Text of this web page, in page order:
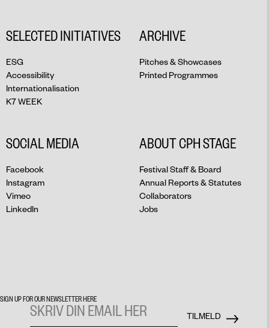
SELECTED INITIATIVES
ESG
Accessibility
Internationalisation
K7 WEEK
ARCHIVE
Pitches & Showcases
Printed Programmes
SOCIAL MEDIA
Facebook
Instagram
Vimeo
LinkedIn
ABOUT CPH STAGE
Festival Staff & Board
Annual Reports & Statutes
Collaborators
Jobs
SIGN UP FOR OUR NEWSLETTER HERE